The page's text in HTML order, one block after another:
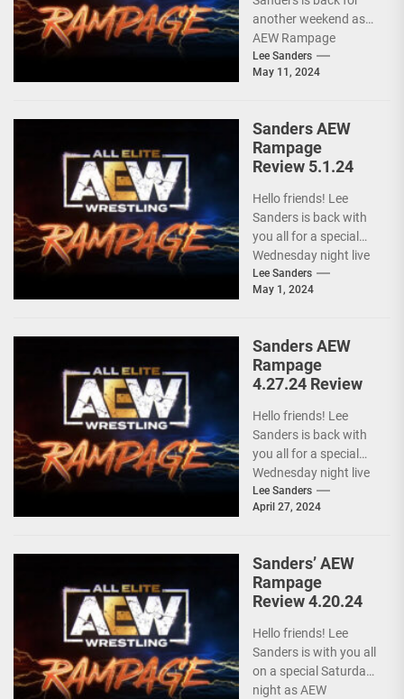
another weekend as
AEW Rampage
follows behind AEW
Collision due to the
Lee Sanders
May 11, 2024
Sanders AEW
Rampage
Review 5.1.24
Hello friends! Lee
Sanders is back with
you all for a special
Wednesday night live
AEW RAMPAGE! I love
these...
Lee Sanders
May 1, 2024
Sanders AEW
Rampage
4.27.24 Review
Hello friends! Lee
Sanders is back with
you all for a special
Wednesday night live
AEW RAMPAGE! I love
these...
Lee Sanders
April 27, 2024
Sanders’ AEW
Rampage
Review 4.20.24
Hello friends! Lee
Sanders is with you all
on a special Saturday
night as AEW